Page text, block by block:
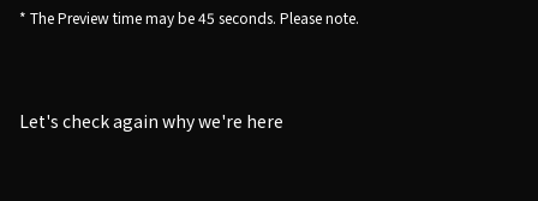
* The Preview time may be 45 seconds. Please note.
Let's check again why we're here